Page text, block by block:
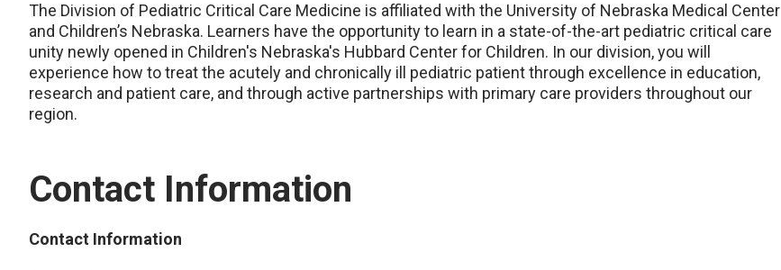
The Division of Pediatric Critical Care Medicine is affiliated with the University of Nebraska Medical Center
and Children’s Nebraska. Learners have the opportunity to learn in a state-of-the-art pediatric critical care
unity newly opened in Children's Nebraska's Hubbard Center for Children. In our division, you will
experience how to treat the acutely and chronically ill pediatric patient through excellence in education,
research and patient care, and through active partnerships with primary care providers throughout our
region.
Contact Information
Contact Information